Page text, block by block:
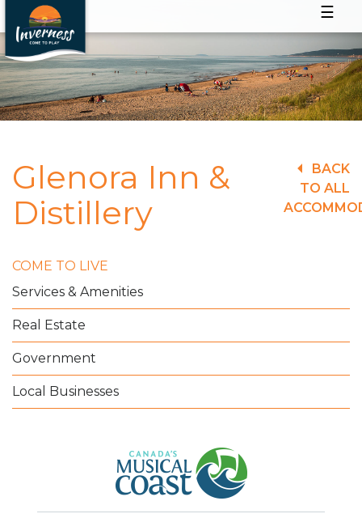
☰
Glenora Inn &
Distillery
BACK
TO ALL
COME TO LIVE
Services & Amenities
Real Estate
Government
Local Businesses